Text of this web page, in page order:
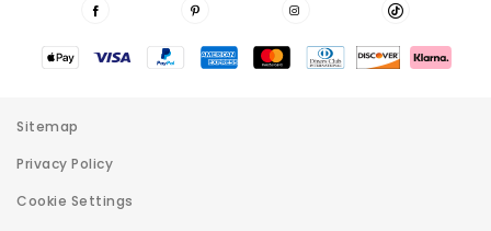
Sitemap
Privacy Policy
Cookie Settings